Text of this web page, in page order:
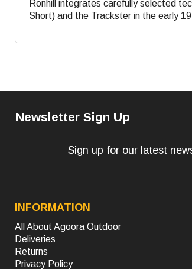
Ronhill integrates carefully selected
Short) and the Trackster in the early
Newsletter Sign Up
Sign up for our latest
INFORMATION
All About Agoora Outdoor
Deliveries
Returns
Privacy Policy